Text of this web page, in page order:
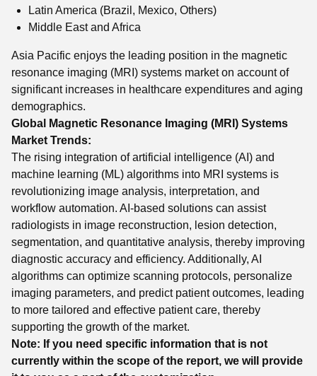
Latin America (Brazil, Mexico, Others)
Middle East and Africa
Asia Pacific enjoys the leading position in the magnetic
resonance imaging (MRI) systems market on account of
significant increases in healthcare expenditures and aging
demographics.
Global Magnetic Resonance Imaging (MRI) Systems
Market Trends:
The rising integration of artificial intelligence (AI) and
machine learning (ML) algorithms into MRI systems is
revolutionizing image analysis, interpretation, and
workflow automation. AI-based solutions can assist
radiologists in image reconstruction, lesion detection,
segmentation, and quantitative analysis, thereby improving
diagnostic accuracy and efficiency. Additionally, AI
algorithms can optimize scanning protocols, personalize
imaging parameters, and predict patient outcomes, leading
to more tailored and effective patient care, thereby
supporting the growth of the market.
Note: If you need specific information that is not
currently within the scope of the report, we will provide